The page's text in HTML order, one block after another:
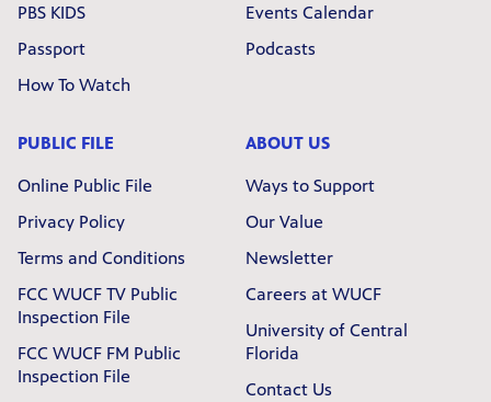
PBS KIDS
Passport
How To Watch
Events Calendar
Podcasts
PUBLIC FILE
Online Public File
Privacy Policy
Terms and Conditions
FCC WUCF TV Public
Inspection File
FCC WUCF FM Public
Inspection File
ABOUT US
Ways to Support
Our Value
Newsletter
Careers at WUCF
University of Central
Florida
Contact Us